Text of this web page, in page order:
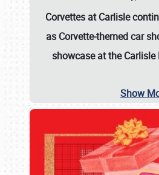
Corvettes at Carlisle
as Corvette-themed car
showcase at theCarlisle
Show